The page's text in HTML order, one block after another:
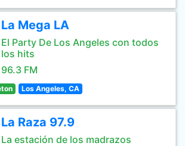
La Mega LA
El Party De Los Angeles con todos
los hits
96.3 FM
Los Angeles, CA
La Raza 97.9
La estación de los madrazos